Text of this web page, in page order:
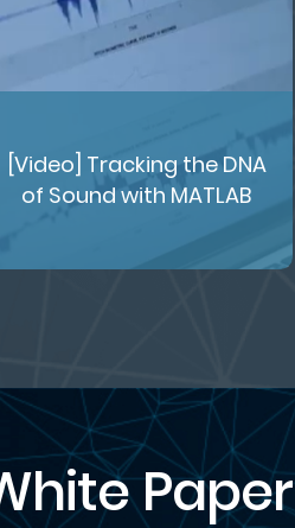
[Video] Tracking the DNA
of Sound with MATLAB
Paper